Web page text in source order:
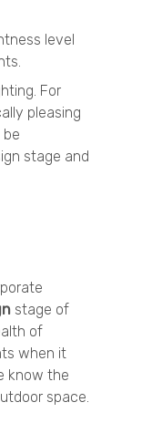
level
For
pleasing
be
stage and
stage of
of
when it
know the
space.